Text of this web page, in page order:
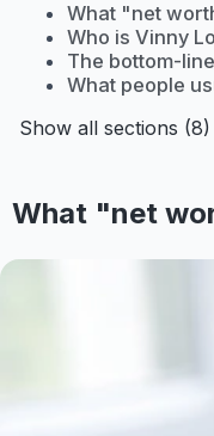
What "net
Who is Vinny
The bottom-
What people
Show all sections (8)
What "net